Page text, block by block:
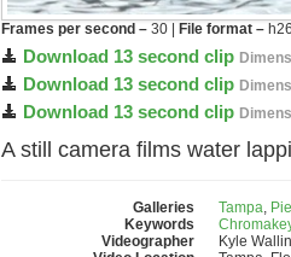
Frames per second – 30 | File format –
Download 13 second clip
Download 13 second clip
Download 13 second clip
A still camera films water
Galleries Tampa,
Keywords
Videographer
Kyle